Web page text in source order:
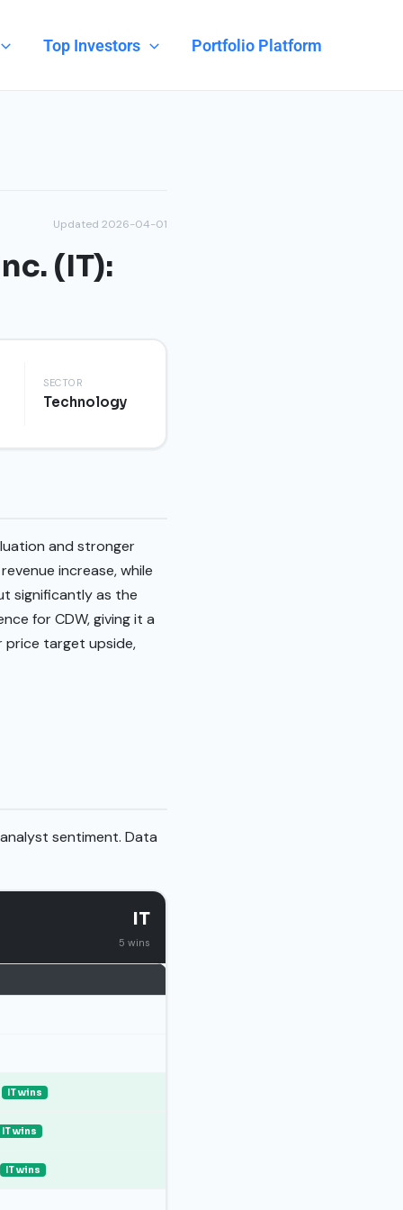
Top Investors Portfolio Platform
Updated 2026-04-01
(IT):
SECTOR
Technology
and stronger
increase, while
significantly as the
for CDW, giving it a
price target upside,
sentiment. Data
IT
5 wins
IT wins
IT wins
IT wins